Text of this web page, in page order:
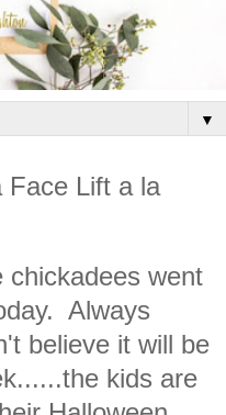
▼
Face Lift a la
went
Always
believe it will be
kids are